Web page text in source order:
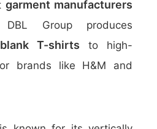
garment manufacturers
Group produces
blank T-shirts to high-
brands like H&M and